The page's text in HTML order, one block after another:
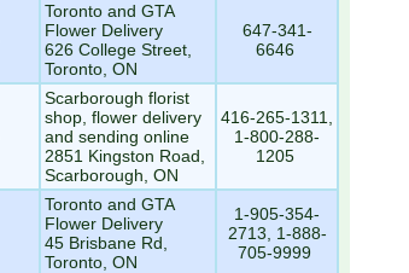
Toronto and GTA
Flower Delivery
626 College Street,
Toronto, ON
647-341-
6646
Scarborough florist
shop, flower delivery
and sending online
2851 Kingston Road,
Scarborough, ON
416-265-1311,
1-800-288-
1205
Toronto and GTA
Flower Delivery
45 Brisbane Rd,
Toronto, ON
1-905-354-
2713, 1-888-
705-9999